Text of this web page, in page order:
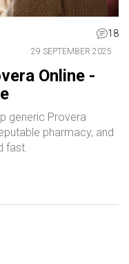
18
29 SEPTEMBER 2025
Online -
generic Provera
pharmacy, and
fast.